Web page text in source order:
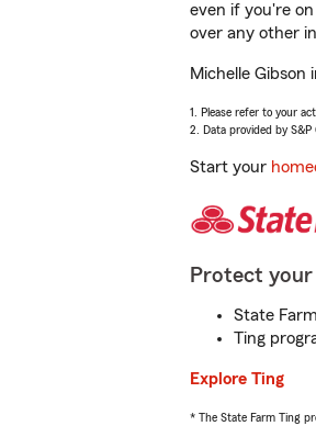
even if you're
over any other
Michelle
1. Please refer to your
2. Data provided by S&P
Start your
Protect
State
Ting
Explore Ting
* The State Farm Ting